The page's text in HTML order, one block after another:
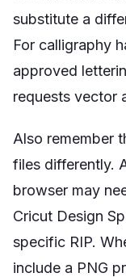
substitute a
For calligraphy
approved
requests vector
Also remember
files differently.
browser may
Cricut Design
specific RIP.
include a PNG